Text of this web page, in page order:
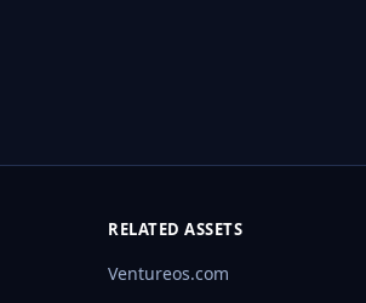
RELATED ASSETS
Ventureos.com